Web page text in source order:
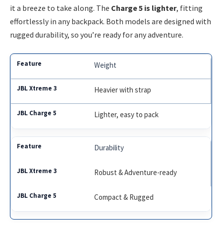
it a breeze to take along. The Charge 5 is lighter, fitting
effortlessly in any backpack. Both models are designed with
rugged durability, so you’re ready for any adventure.
Weight
Heavier with strap
Lighter, easy to pack
Durability
Robust & Adventure-ready
Compact & Rugged